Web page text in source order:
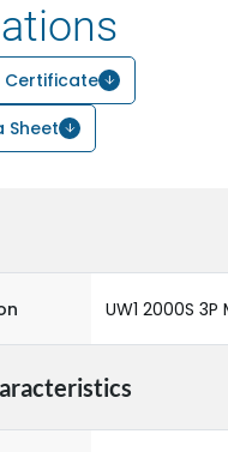
Certificate
Sheet
UW1 2000S 3P